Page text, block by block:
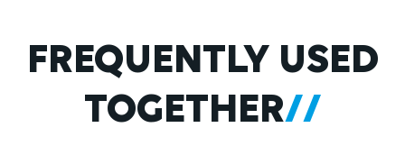
Skip product gallery
FREQUENTLY USED
TOGETHER